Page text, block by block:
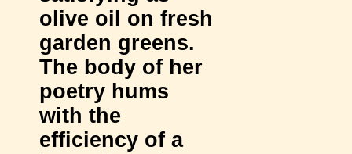
olive oil on fresh
garden greens.
The body of her
poetry hums
with the
efficiency of a